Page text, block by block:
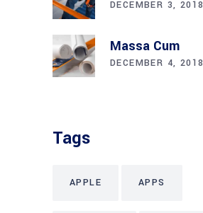
DECEMBER 3, 2018
Massa Cum
DECEMBER 4, 2018
Tags
APPLE APPS